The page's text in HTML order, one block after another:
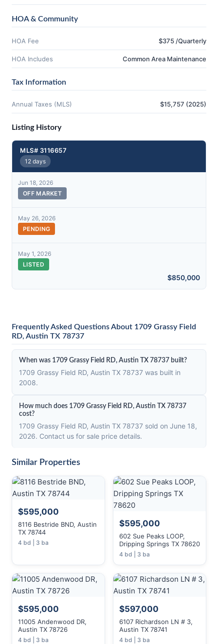
HOA & Community
HOA Fee $375 /Quarterly
HOA Includes Common Area Maintenance
Tax Information
Annual Taxes (MLS) $15,757 (2025)
Listing History
MLS# 3116657
12 days
Jun 18, 2026
OFF MARKET
May 26, 2026
PENDING
May 1, 2026
LISTED
$850,000
Frequently Asked Questions About 1709 Grassy Field
RD, Austin TX 78737
When was 1709 Grassy Field RD, Austin TX 78737 built?
1709 Grassy Field RD, Austin TX 78737 was built in
2008.
How much does 1709 Grassy Field RD, Austin TX 78737
cost?
1709 Grassy Field RD, Austin TX 78737 sold on June 18,
2026. Contact us for sale price details.
Similar Properties
$595,000
8116 Bestride BND, Austin
TX 78744
4 bd | 3 ba
$595,000
602 Sue Peaks LOOP,
Dripping Springs TX 78620
4 bd | 3 ba
$595,000
11005 Andenwood DR,
Austin TX 78726
4 bd | 3 ba
$597,000
6107 Richardson LN # 3,
Austin TX 78741
4 bd | 3 ba